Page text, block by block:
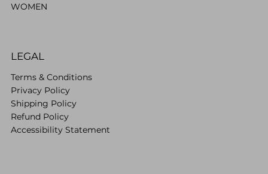
WOMEN
LEGAL
Terms & Conditions
Privacy Policy
Shipping Policy
Refund Policy
Accessibility Statement